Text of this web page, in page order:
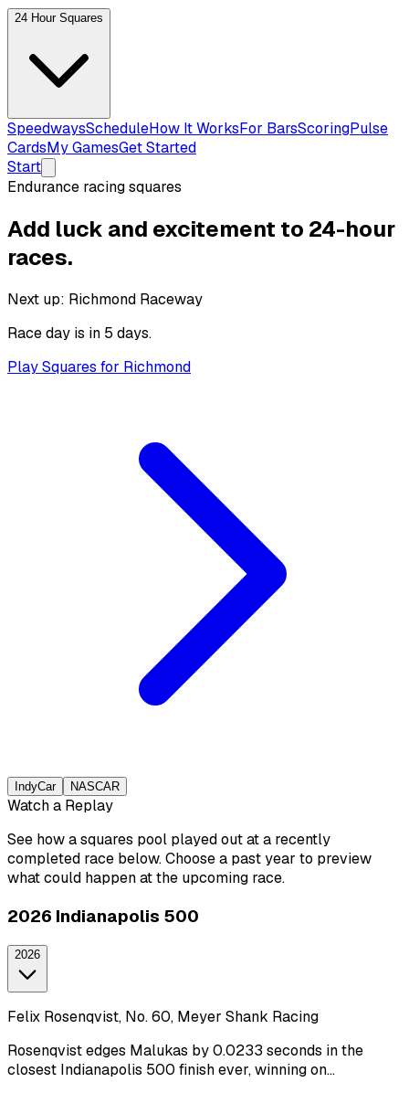
24 Hour Squares
SpeedwaysScheduleHow It WorksFor BarsScoringPulse
CardsMy GamesGet Started
Start
Endurance racing squares
Add luck and excitement to 24-hour
races.
Next up: Richmond Raceway
Race day is in 5 days.
Play Squares for Richmond
IndyCar NASCAR
Watch a Replay
See how a squares pool played out at a recently
completed race below. Choose a past year to preview
what could happen at the upcoming race.
2026 Indianapolis 500
2026
Felix Rosenqvist, No. 60, Meyer Shank Racing
Rosenqvist edges Malukas by 0.0233 seconds in the
closest Indianapolis 500 finish ever, winning on...